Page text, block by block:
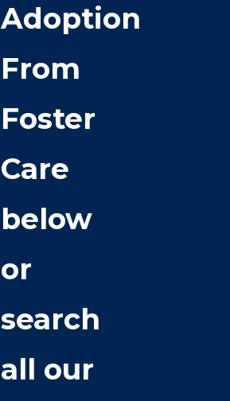
Adoption
From
Foster
Care
below
or
search
all our